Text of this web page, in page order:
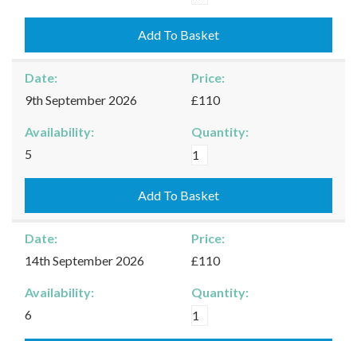
07/09/2026
quantity
Add To Basket
Date:
9th September 2026
Price:
£110
Availability:
5
Quantity:
Burford
09/09/2026
quantity
Add To Basket
Date:
14th September 2026
Price:
£110
Availability:
6
Quantity:
Burford